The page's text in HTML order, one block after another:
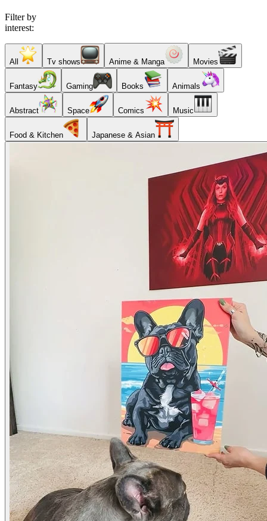
Filter by
interest:
All Tv shows Anime & Manga Movies
Fantasy Gaming Books Animals
Abstract Space Comics Music
Food & Kitchen Japanese & Asian